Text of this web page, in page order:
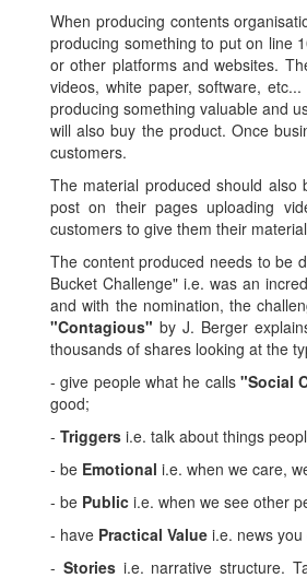
When producing contents
producing something to put on line
or other platforms and websites.
videos, white paper, software,
producing something valuable and
will also buy the product. Once
customers.
The material produced should
post on their pages uploading
customers to give them their
The content produced needs to be
Bucket Challenge" i.e. was an
and with the nomination, the
"Contagious" by J. Berger
thousands of shares looking at the
- give people what he calls "Social
good;
- Triggers i.e. talk about things
- be Emotional i.e. when we care,
- be Public i.e. when we see other
- have Practical Value i.e. news
- Stories i.e. narrative structure.